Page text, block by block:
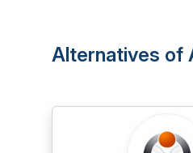
Alternatives of